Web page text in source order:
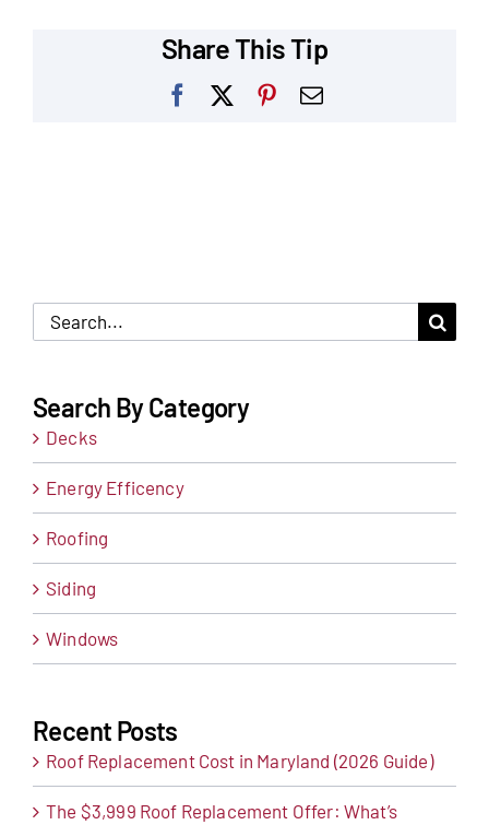
Share This Tip
Facebook Pinterest
Email
Search
for:
Search By Category
Decks
Energy Efficency
Roofing
Siding
Windows
Recent Posts
Roof Replacement Cost in Maryland (2026 Guide)
The $3,999 Roof Replacement Offer: What’s